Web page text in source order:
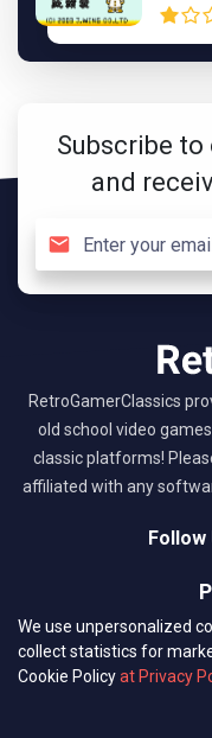
Subscribe to
and
RetroGamerClassics
old school video
classic platforms!
affiliated with any
Follow
(C) 2026
We use unpersonalized
collect statistics for
Cookie Policyat Privacy